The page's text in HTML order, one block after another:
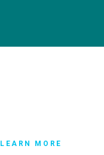
LEARN MORE